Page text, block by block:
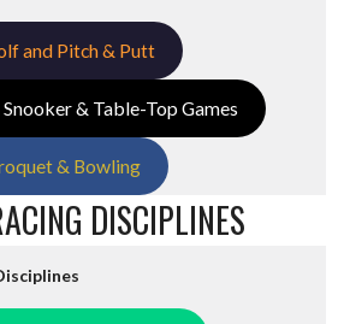
and Pitch & Putt
& Table-Top Games
& Bowling
DISCIPLINES